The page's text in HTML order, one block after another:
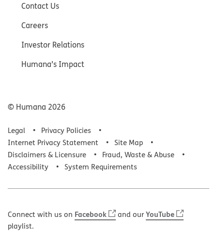
Contact Us
Careers
Investor Relations
Humana’s Impact
© Humana 2026
Legal
Privacy Policies
Internet Privacy Statement
Site Map
Disclaimers & Licensure
Fraud, Waste & Abuse
Accessibility
System Requirements
Connect with us on Facebook and ourYouTube
playlist.